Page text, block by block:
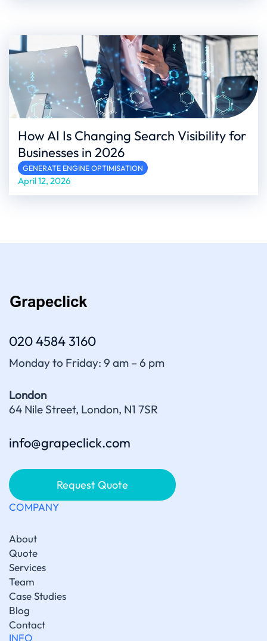
How AI Is Changing Search Visibility for
Businesses in 2026
GENERATE ENGINE OPTIMISATION
April 12, 2026
020 4584 3160
Monday to Friday: 9 am – 6 pm
London
64 Nile Street, London, N1 7SR
info@grapeclick.com
Request Quote
COMPANY
About
Quote
Services
Team
Case Studies
Blog
Contact
INFO